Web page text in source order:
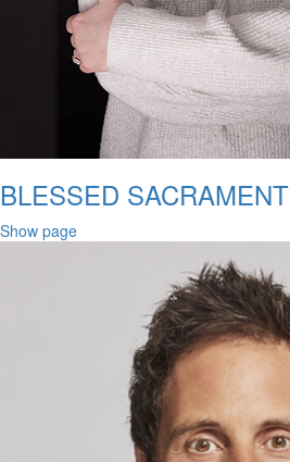
BLESSED SACRAMENT
Show page